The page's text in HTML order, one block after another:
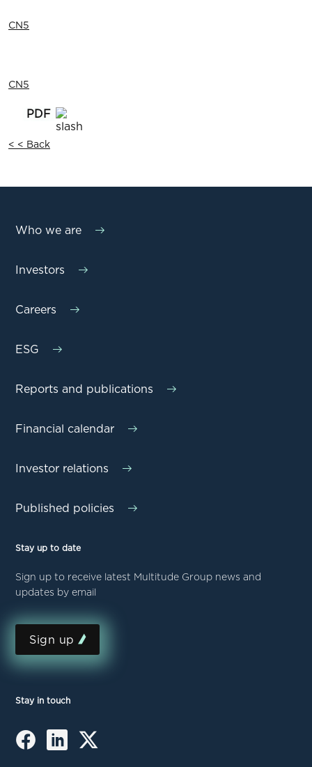
CN5
CN5
< < Back
Who we are
Investors
Careers
ESG
Reports and publications
Financial calendar
Investor relations
Published policies
Stay up to date
Sign up to receive latest Multitude Group news and
updates by email
Sign up
Stay in touch